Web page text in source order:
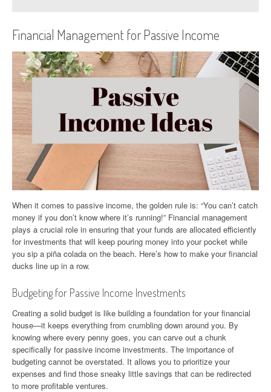
Financial Management for Passive Income
When it comes to passive income, the golden rule is: “You can’t catch
money if you don’t know where it’s running!” Financial management
plays a crucial role in ensuring that your funds are allocated efficiently
for investments that will keep pouring money into your pocket while
you sip a piña colada on the beach. Here’s how to make your financial
ducks line up in a row.
Budgeting for Passive Income Investments
Creating a solid budget is like building a foundation for your financial
house—it keeps everything from crumbling down around you. By
knowing where every penny goes, you can carve out a chunk
specifically for passive income investments. The importance of
budgeting cannot be overstated. It allows you to prioritize your
expenses and find those sneaky little savings that can be redirected
to more profitable ventures.